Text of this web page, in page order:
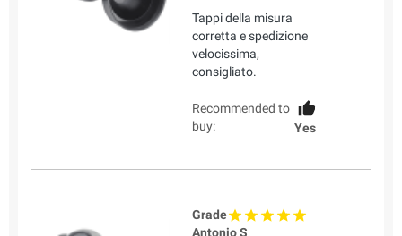
Tappi della misura
corretta e spedizione
velocissima,
consigliato.
Recommended to
buy:
Yes
Grade
Antonio S